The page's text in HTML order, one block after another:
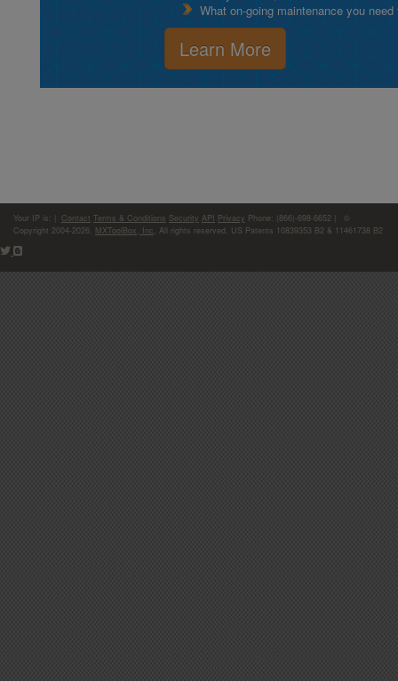
What on-going maintenance you
Learn More
Your IP is: Contact Terms & Conditions Security API Privacy Phone: (866)-698-6652 | ©
Copyright 2004-2026, MXToolBox, Inc , All rights reserved. US Patents 10839353 B2 & 11461738 B2